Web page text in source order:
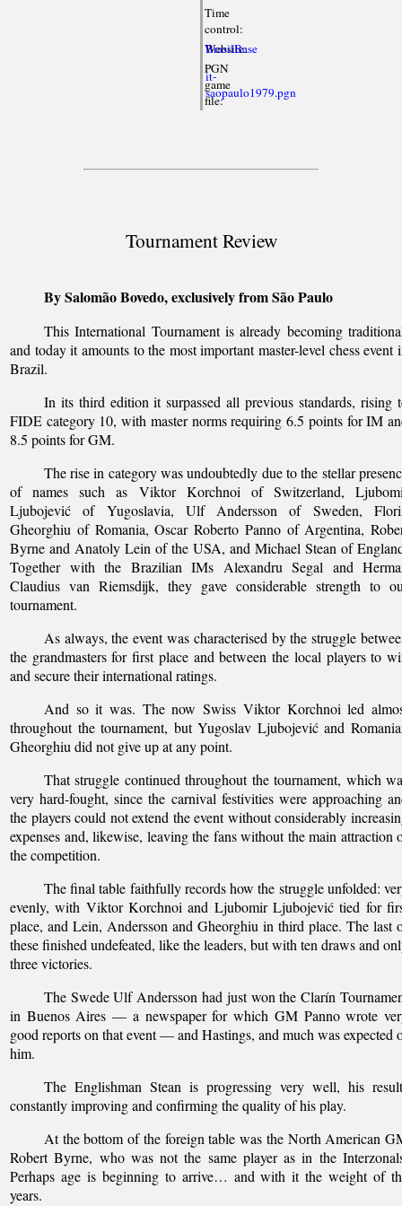
Time
control:
Website:
BrasilBase
PGN
game
file:
it-
saopaulo1979.pgn
Tournament Review
By Salomão Bovedo, exclusively from São Paulo
This International Tournament is already becoming
and today it amounts to the most important master-level chess event
Brazil.
In its third edition it surpassed all previous standards, rising
FIDE category 10, with master norms requiring 6.5 points for IM
8.5 points for GM.
The rise in category was undoubtedly due to the stellar
of names such as Viktor Korchnoi of Switzerland,
Ljubojević of Yugoslavia, Ulf Andersson of Sweden,
Gheorghiu of Romania, Oscar Roberto Panno of Argentina,
Byrne and Anatoly Lein of the USA, and Michael Stean of
Together with the Brazilian IMs Alexandru Segal and
Claudius van Riemsdijk, they gave considerable strength to
tournament.
As always, the event was characterised by the struggle
the grandmasters for first place and between the local players to
and secure their international ratings.
And so it was. The now Swiss Viktor Korchnoi led
throughout the tournament, but Yugoslav Ljubojević and
Gheorghiu did not give up at any point.
That struggle continued throughout the tournament, which
very hard-fought, since the carnival festivities were approaching
the players could not extend the event without considerably
expenses and, likewise, leaving the fans without the main attraction
the competition.
The final table faithfully records how the struggle unfolded:
evenly, with Viktor Korchnoi and Ljubomir Ljubojević tied for
place, and Lein, Andersson and Gheorghiu in third place. The last
these finished undefeated, like the leaders, but with ten draws and
three victories.
The Swede Ulf Andersson had just won the Clarín
in Buenos Aires — a newspaper for which GM Panno wrote
good reports on that event — and Hastings, and much was expected
him.
The Englishman Stean is progressing very well, his
constantly improving and confirming the quality of his play.
At the bottom of the foreign table was the North American
Robert Byrne, who was not the same player as in the
Perhaps age is beginning to arrive… and with it the weight of
years.